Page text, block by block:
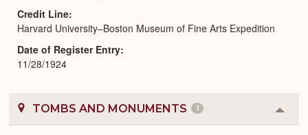
Credit Line
Harvard University–Boston Museum of Fine Arts Expedition
Date of Register Entry
11/28/1924
TOMBS AND MONUMENTS 1
or